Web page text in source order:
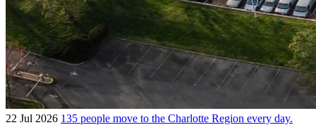
22 Jul 2026 135 people move to the Charlotte Region every day.